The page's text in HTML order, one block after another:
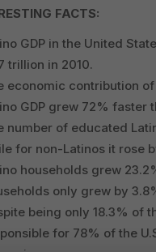
FACTS:
GDP in the United
trillion in 2010.
economic contribution
GDP grew 72% faster
number of educated
for non-Latinos it rose
households grew
only grew by
being only 18.3% of
for 78% of the